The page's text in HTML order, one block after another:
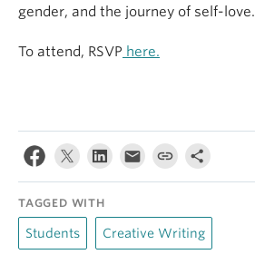
gender, and the journey of self-love.
To attend, RSVP here.
TAGGED WITH
Students Creative Writing